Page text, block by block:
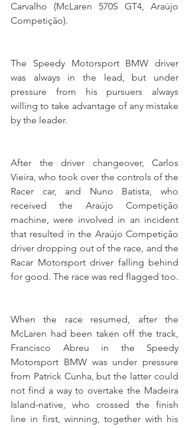
Carvalho (McLaren 570S GT4, Araújo
Competição).
The Speedy Motorsport BMW driver
was always in the lead, but under
pressure from his pursuers always
willing to take advantage of any mistake
by the leader.
After the driver changeover, Carlos
Vieira, who took over the controls of the
Racer car, and Nuno Batista, who
received the Araújo Competição
machine, were involved in an incident
that resulted in the Araújo Competição
driver dropping out of the race, and the
Racar Motorsport driver falling behind
for good. The race was red flagged too.
When the race resumed, after the
McLaren had been taken off the track,
Francisco Abreu in the Speedy
Motorsport BMW was under pressure
from Patrick Cunha, but the latter could
not find a way to overtake the Madeira
Island-native, who crossed the finish
line in first, winning, together with his